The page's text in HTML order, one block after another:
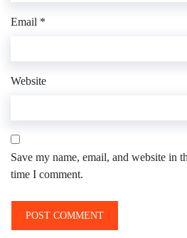
Email *
Website
Save my name, email, and website in
time I comment.